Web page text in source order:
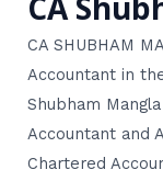
CA SHUBHAM
Accountant in
Shubham
Accountant and
Chartered